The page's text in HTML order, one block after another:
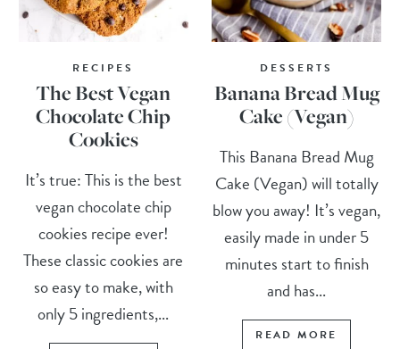
RECIPES
The Best Vegan
Chocolate Chip
Cookies
It’s true: This is the best
vegan chocolate chip
cookies recipe ever!
These classic cookies are
so easy to make, with
only 5 ingredients,...
DESSERTS
Banana Bread Mug
Cake (Vegan)
This Banana Bread Mug
Cake (Vegan) will totally
blow you away! It’s vegan,
easily made in under 5
minutes start to finish
and has...
READ MORE